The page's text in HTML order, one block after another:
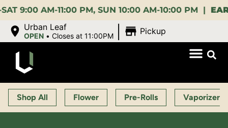
AM-11:00 PM, SUN 10:00 AM-10:00 PM | EARLY
Urban Leaf
OPEN •Closes at 11:00PM Pickup
Shop All Flower Pre-Rolls Vaporizers